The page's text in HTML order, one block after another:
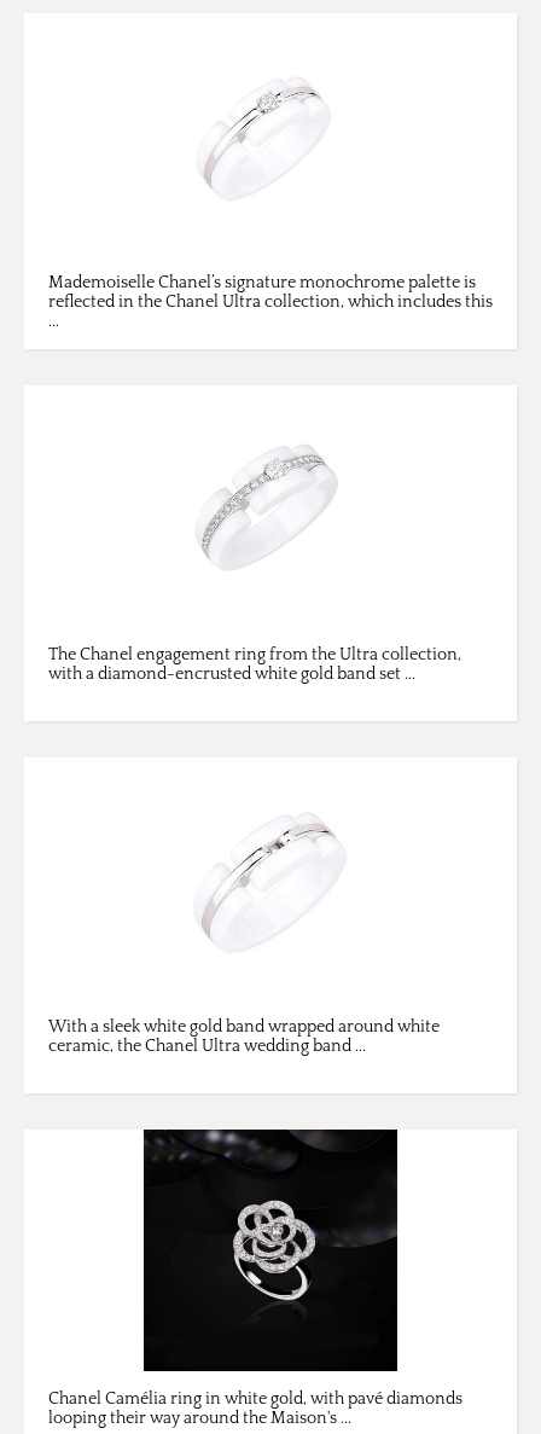
Mademoiselle Chanel’s signature monochrome palette is
reflected in the Chanel Ultra collection, which includes this
...
The Chanel engagement ring from the Ultra collection,
with a diamond-encrusted white gold band set ...
With a sleek white gold band wrapped around white
ceramic, the Chanel Ultra wedding band ...
Chanel Camélia ring in white gold, with pavé diamonds
looping their way around the Maison's ...